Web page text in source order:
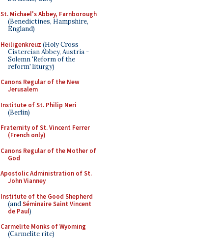
St. Michael's Abbey, Farnborough
(Benedictines, Hampshire,
England)
Heiligenkreuz (Holy Cross
Cistercian Abbey, Austria -
Solemn 'Reform of the
reform' liturgy)
Canons Regular of the New
Jerusalem
Institute of St. Philip Neri
(Berlin)
Fraternity of St. Vincent Ferrer
(French only)
Canons Regular of the Mother of
God
Apostolic Administration of St.
John Vianney
Institute of the Good Shepherd
(andSéminaire Saint Vincent
de Paul)
Carmelite Monks of Wyoming
(Carmelite rite)